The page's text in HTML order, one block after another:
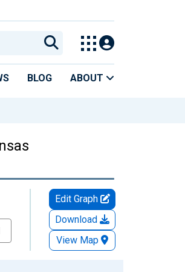
BLOG ABOUT
Edit Graph
Download
View Map